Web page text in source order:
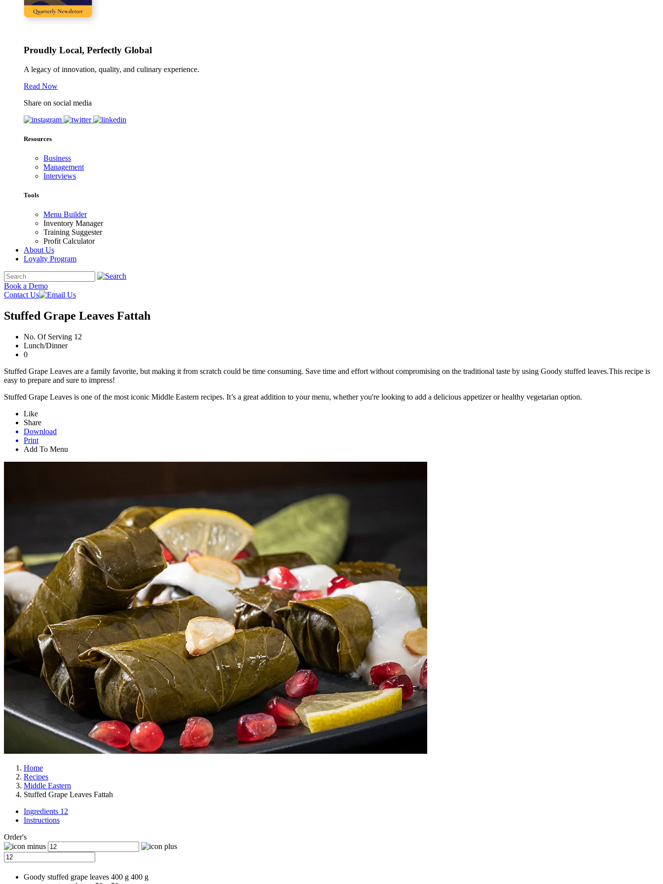
Proudly Local, Perfectly Global
A legacy of innovation, quality, and culinary experience.
Read Now
Share on social media
Resources
Business
Management
Interviews
Tools
Menu Builder
Inventory Manager
Training Suggester
Profit Calculator
About Us
Loyalty Program
Book a Demo
Contact Us
Stuffed Grape Leaves Fattah
No. Of Serving 12
Lunch/Dinner
0
Stuffed Grape Leaves are a family favorite, but making it from scratch could be time consuming. Save time and effort without compromising on the traditional taste by using Goody stuffed leaves.This recipe is
easy to prepare and sure to impress!
Stuffed Grape Leaves is one of the most iconic Middle Eastern recipes. It’s a great addition to your menu, whether you're looking to add a delicious appetizer or healthy vegetarian option.
Like
Share
Download
Print
Add To Menu
Home
Recipes
Middle Eastern
Stuffed Grape Leaves Fattah
Ingredients 12
Instructions
Order's
Goody stuffed grape leaves 400 g 400 g